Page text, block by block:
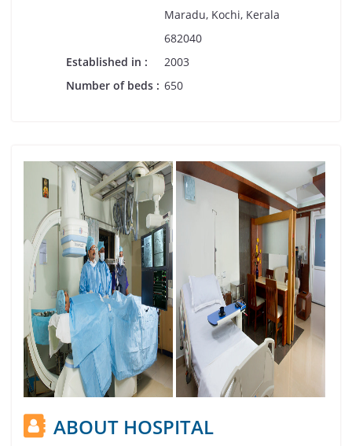
Maradu, Kochi, Kerala
682040
Established in :
2003
Number of beds : 650
ABOUT HOSPITAL